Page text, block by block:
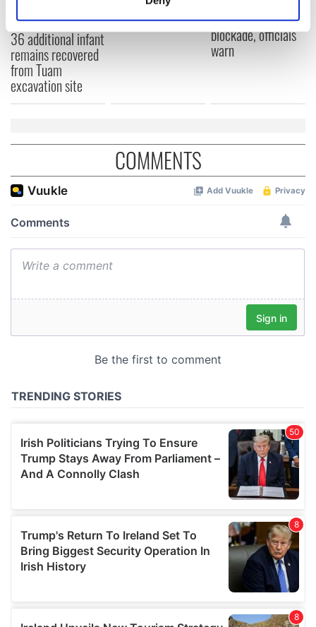
Find out more about how your personal data is processed
and set your preferences in the
our social media, advertising and analytics partners who
may combine it with other information that you’ve
provided to them or that they’ve collected from your use
of their services.
36 additional infant
remains recovered
from Tuam
excavation site
this Sunday supply amidst
blockade, officials
warn
COMMENTS